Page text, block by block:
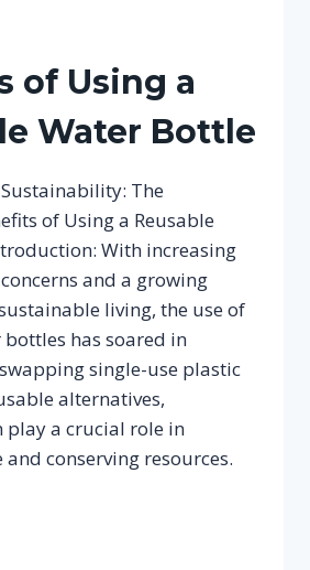
of Using a
Water Bottle
The
of Using a Reusable
With increasing
and a growing
living, the use of
has soared in
single-use plastic
alternatives,
play a crucial role in
conserving resources.